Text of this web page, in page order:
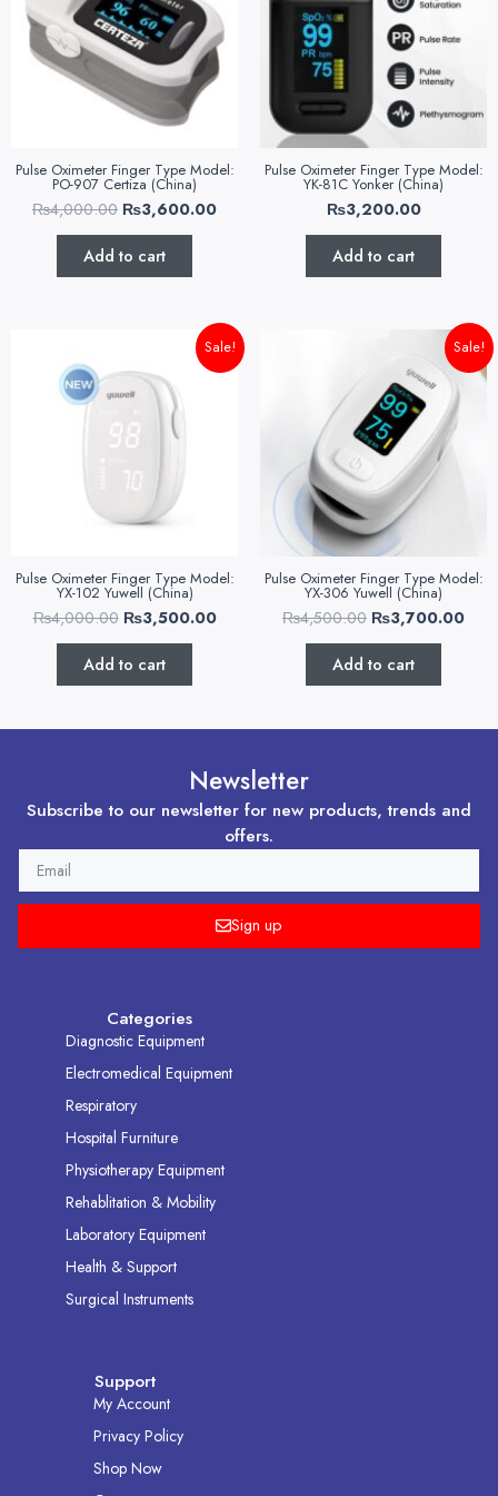
Pulse Oximeter Finger Type Model:
PO-907 Certiza (China)
₨4,000.00 ₨3,600.00
Add to cart
Pulse Oximeter Finger Type Model:
YK-81C Yonker (China)
₨3,200.00
Add to cart
Sale!
Pulse Oximeter Finger Type Model:
YX-102 Yuwell (China)
₨4,000.00
was:
₨4,000.00.
₨3,500.00
Current
price
is:
Add to cart
Sale!
Pulse Oximeter Finger Type Model:
YX-306 Yuwell (China)
₨4,500.00
was:
₨4,500.00.
₨3,700.00
is:
Add to cart
Newsletter
Subscribe to our newsletter for new products, trends and
offers.
Sign up
Categories
Diagnostic Equipment
Electromedical Equipment
Respiratory
Hospital Furniture
Physiotherapy Equipment
Rehablitation & Mobility
Laboratory Equipment
Health & Support
Surgical Instruments
Support
My Account
Privacy Policy
Shop Now